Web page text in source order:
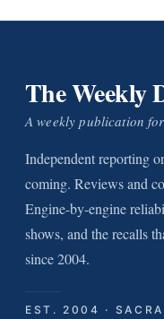
The Weekly
A weekly publication
Independent reporting
coming. Reviews and
Engine-by-engine
shows, and the recalls
since 2004.
EST. 2004 ·